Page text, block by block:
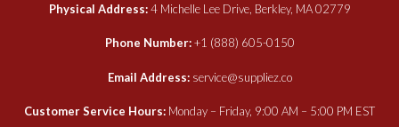
Physical Address:4 Michelle Lee Drive, Berkley, MA 02779
Phone Number:+1 (888) 605-0150
Email Address: service@suppliez.co
Customer Service Hours: Monday – Friday, 9:00 AM – 5:00 PM EST